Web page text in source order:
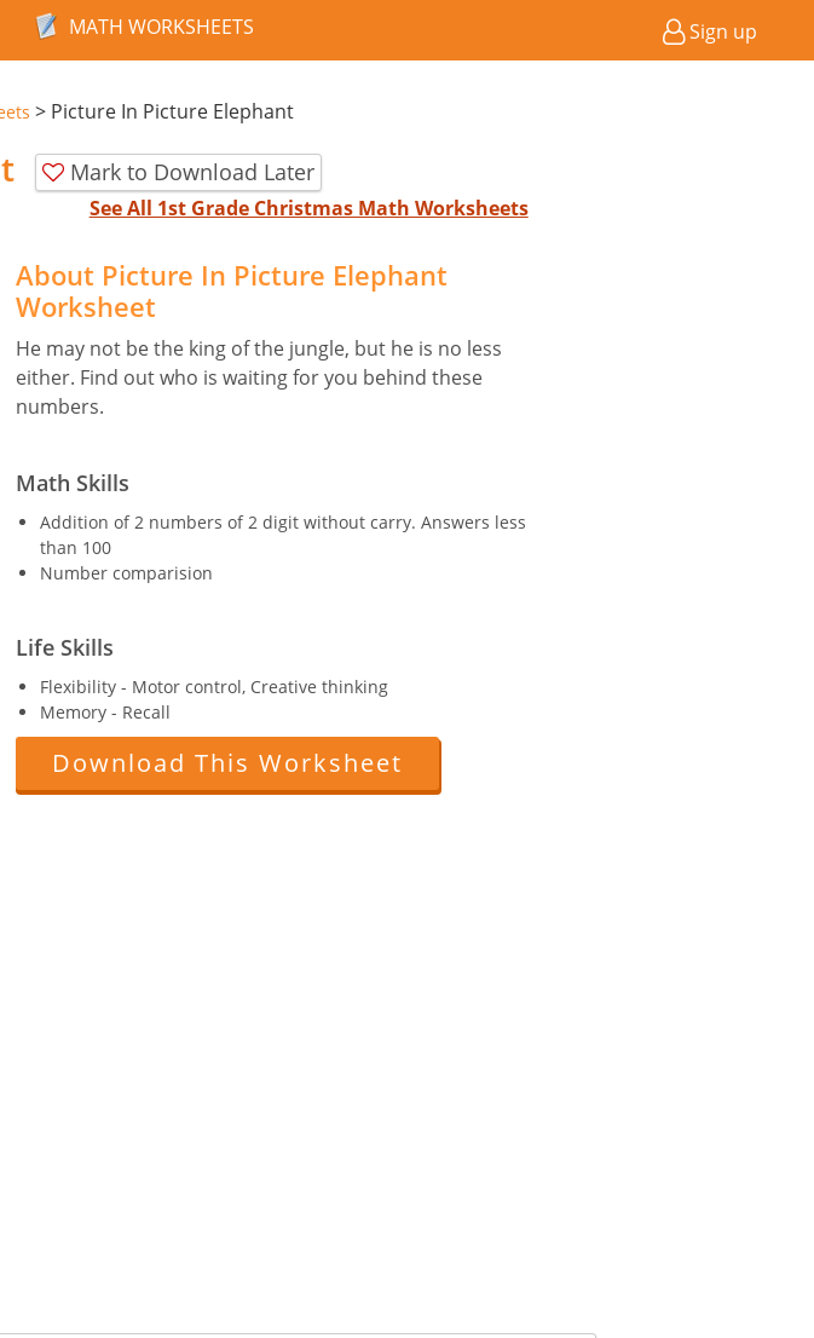
MATH WORKSHEETS Sign up
> Picture In Picture Elephant
Mark to Download Later
See All 1st Grade Christmas Math Worksheets
About Picture In Picture Elephant
Worksheet
He may not be the king of the jungle, but he is no less
either. Find out who is waiting for you behind these
numbers.
Math Skills
Addition of 2 numbers of 2 digit without carry. Answers less
than 100
Number comparision
Life Skills
Flexibility - Motor control, Creative thinking
Memory - Recall
Download This Worksheet